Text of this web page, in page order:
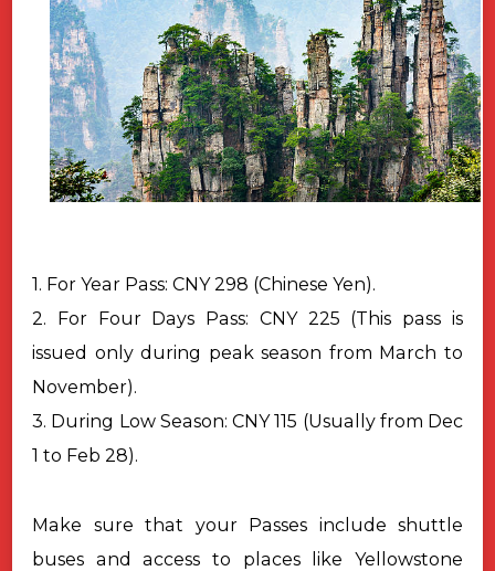
1. For Year Pass: CNY 298 (Chinese Yen).
2. For Four Days Pass: CNY 225 (This pass is
issued only during peak season from March to
November).
3. During Low Season: CNY 115 (Usually from Dec
1 to Feb 28).
Make sure that your Passes include shuttle
buses and access to places like Yellowstone